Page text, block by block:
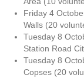
Friday 4
Walls (20
Tuesday 8
Station Road
Tuesday 8
Copses (20